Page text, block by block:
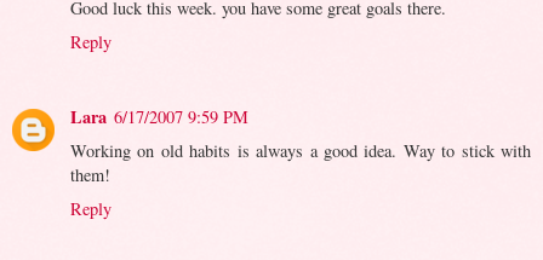
Good luck this week. you have some great goals there.
Reply
Lara 6/17/2007 9:59 PM
Working on old habits is always a good idea. Way to stick with
them!
Reply